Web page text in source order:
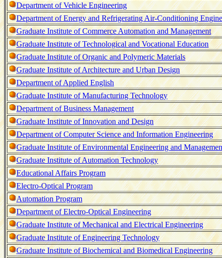
Department of Vehicle Engineering
Department of Energy and Refrigerating Air-Conditioning
Graduate Institute of Commerce Automation and Management
Graduate Institute of Technological and Vocational Education
Graduate Institute of Organic and Polymeric Materials
Graduate Institute of Architecture and Urban Design
Department of Applied English
Graduate Institute of Manufacturing Technology
Department of Business Management
Graduate Institute of Innovation and Design
Department of Computer Science and Information Engineering
Graduate Institute of Environmental Engineering and
Graduate Institute of Automation Technology
Educational Affairs Program
Electro-Optical Program
Automation Program
Department of Electro-Optical Engineering
Graduate Institute of Mechanical and Electrical Engineering
Graduate Institute of Engineering Technology
Graduate Institute of Biochemical and Biomedical Engineering